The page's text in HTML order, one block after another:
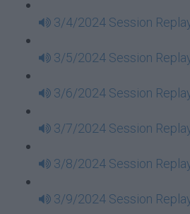
3/4/2024 Session
3/5/2024 Session
3/6/2024 Session
3/7/2024 Session
3/8/2024 Session
3/9/2024 Session